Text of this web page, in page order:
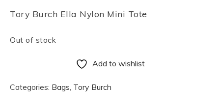
Tory Burch Ella Nylon Mini Tote
Out of stock
Add to wishlist
Categories: Bags, Tory Burch